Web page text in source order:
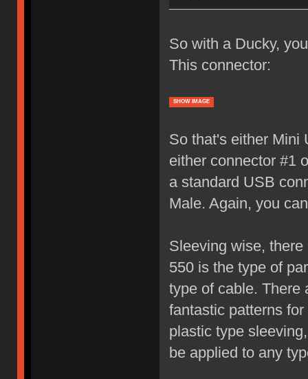
So with a Ducky,
This connector:
SHOW IMAGE
So that's either Mini
either connector #1
a standard USB
Male. Again, you
Sleeving wise,
550 is the type of
type of cable. There
fantastic patterns
plastic type
be applied to any